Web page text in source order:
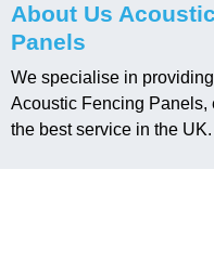
About Us
Panels
We specialise in
Acoustic Fencing Panels,
the best service in the UK.